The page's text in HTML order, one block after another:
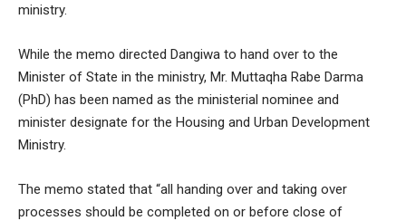
ministry.
While the memo directed Dangiwa to hand over to the
Minister of State in the ministry, Mr. Muttaqha Rabe Darma
(PhD) has been named as the ministerial nominee and
minister designate for the Housing and Urban Development
Ministry.
The memo stated that “all handing over and taking over
processes should be completed on or before close of